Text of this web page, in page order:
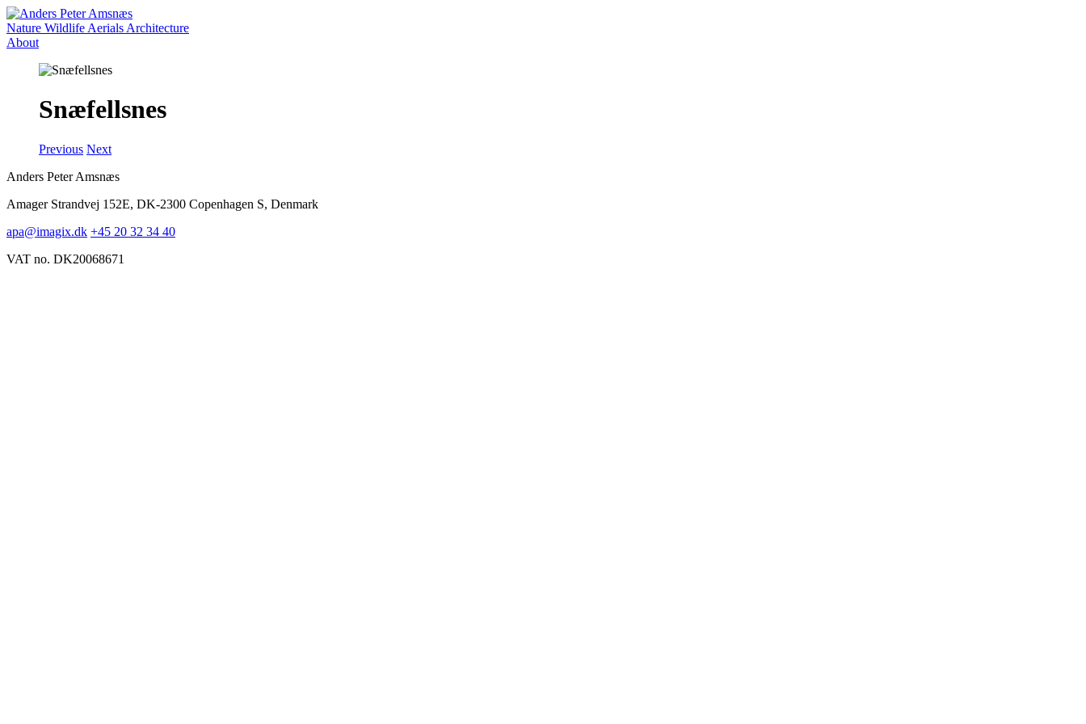
Nature Wildlife Aerials Architecture
About
Snæfellsnes
Previous Next
Anders Peter Amsnæs
Amager Strandvej 152E, DK-2300 Copenhagen S, Denmark
apa@imagix.dk +45 20 32 34 40
VAT no. DK20068671